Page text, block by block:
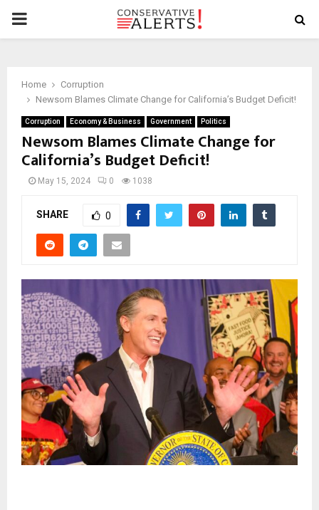
PRIMARY
Home
Corruption
Newsom Blames Climate Change for California’s Budget Deficit!
Corruption Economy & Business Government Politics
Newsom Blames Climate Change for
California’s Budget Deficit!
May 15, 2024 0 1038
SHARE 0